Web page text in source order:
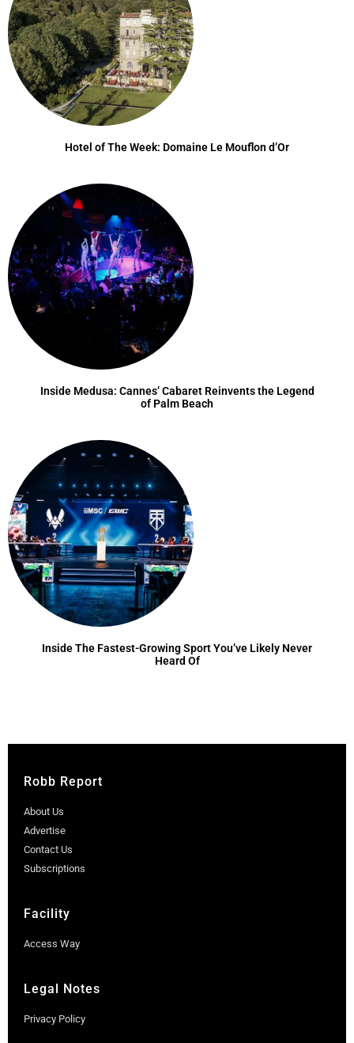
Hotel of The Week: Domaine Le Mouflon d’Or
Inside Medusa: Cannes’ Cabaret Reinvents the Legend
of Palm Beach
Inside The Fastest-Growing Sport You’ve Likely Never
Heard Of
Robb Report
About Us
Advertise
Contact Us
Subscriptions
Facility
Access Way
Legal Notes
Privacy Policy